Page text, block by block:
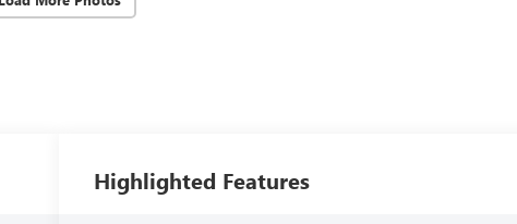
Highlighted Features